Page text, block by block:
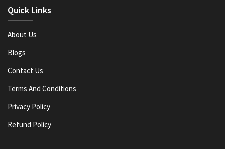
Quick Links
About Us
Blogs
Contact Us
Terms And Conditions
Privacy Policy
Refund Policy